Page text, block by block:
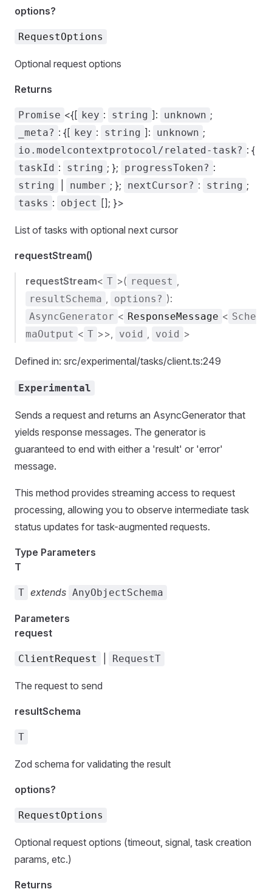
options?
RequestOptions
Optional request options
Returns
Promise <{[ key : string ]: unknown ;
_meta? : {[ key : string ]: unknown ;
io.modelcontextprotocol/related-task? : {
taskId : string ; }; progressToken? :
string number ; }; nextCursor? : string ;
tasks : object []; }>
List of tasks with optional next cursor
requestStream()
requestStream< T >( request ,
resultSchema , options? ):
AsyncGenerator < ResponseMessage < Sche
maOutput < T >>, void , void >
Defined in: src/experimental/tasks/client.ts:249
Experimental
Sends a request and returns an AsyncGenerator that
yields response messages. The generator is
guaranteed to end with either a 'result' or 'error'
message.
This method provides streaming access to request
processing, allowing you to observe intermediate task
status updates for task-augmented requests.
Type Parameters
T
T extends AnyObjectSchema
Parameters
request
ClientRequest RequestT
The request to send
resultSchema
T
Zod schema for validating the result
options?
RequestOptions
Optional request options (timeout, signal, task creation
params, etc.)
Returns